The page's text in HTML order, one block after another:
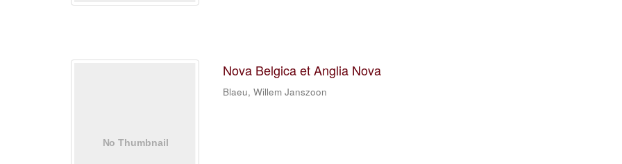
Nova Belgica et Anglia Nova
Blaeu, Willem Janszoon